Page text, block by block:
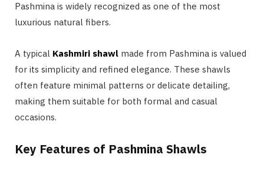
Pashmina is widely recognized as one of the most
luxurious natural fibers.
A typical Kashmiri shawl made from Pashmina is valued
for its simplicity and refined elegance. These shawls
often feature minimal patterns or delicate detailing,
making them suitable for both formal and casual
occasions.
Key Features of Pashmina Shawls